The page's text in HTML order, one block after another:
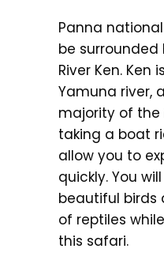
Panna
be
River Ken.
Yamuna river,
majority of the
taking a boat
allow you to
quickly. You
beautiful birds
of reptiles
this safari.